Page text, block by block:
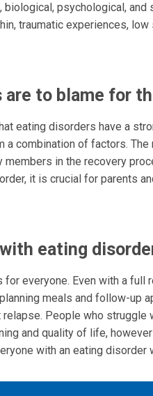
biological, psychological,
traumatic experiences,
to blame for
eating disorders have a
a combination of factors.
in the recovery
it is crucial for parents
eating
for everyone. Even with a full
meals and follow-up
People who
and quality of life,
with an eating